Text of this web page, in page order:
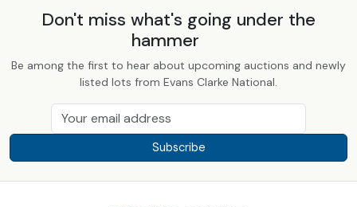
Don't miss what's going under the
hammer
Be among the first to hear about upcoming auctions and newly
listed lots from Evans Clarke National.
Subscribe